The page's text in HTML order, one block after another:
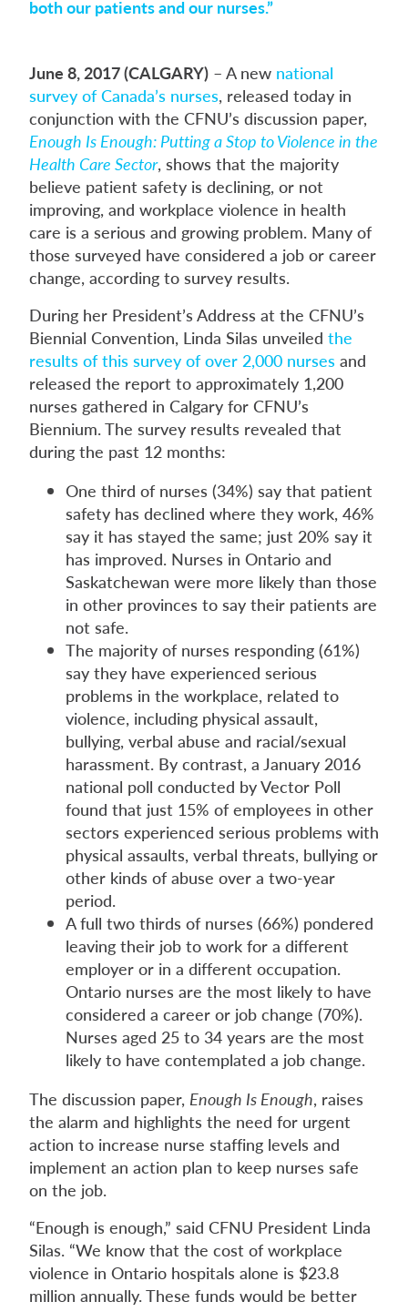
both our patients and our nurses.”
June 8, 2017 (CALGARY) – A new national
survey of Canada’s nurses, released today in
conjunction with the CFNU’s discussion paper,
Enough Is Enough: Putting a Stop to Violence in the
Health Care Sector, shows that the majority
believe patient safety is declining, or not
improving, and workplace violence in health
care is a serious and growing problem. Many of
those surveyed have considered a job or career
change, according to survey results.
During her President’s Address at the CFNU’s
Biennial Convention, Linda Silas unveiled the
results of this survey of over 2,000 nurses and
released the report to approximately 1,200
nurses gathered in Calgary for CFNU’s
Biennium. The survey results revealed that
during the past 12 months:
One third of nurses (34%) say that patient
safety has declined where they work, 46%
say it has stayed the same; just 20% say it
has improved. Nurses in Ontario and
Saskatchewan were more likely than those
in other provinces to say their patients are
not safe.
The majority of nurses responding (61%)
say they have experienced serious
problems in the workplace, related to
violence, including physical assault,
bullying, verbal abuse and racial/sexual
harassment. By contrast, a January 2016
national poll conducted by Vector Poll
found that just 15% of employees in other
sectors experienced serious problems with
physical assaults, verbal threats, bullying or
other kinds of abuse over a two-year
period.
A full two thirds of nurses (66%) pondered
leaving their job to work for a different
employer or in a different occupation.
Ontario nurses are the most likely to have
considered a career or job change (70%).
Nurses aged 25 to 34 years are the most
likely to have contemplated a job change.
The discussion paper, Enough Is Enough, raises
the alarm and highlights the need for urgent
action to increase nurse staffing levels and
implement an action plan to keep nurses safe
on the job.
“Enough is enough,” said CFNU President Linda
Silas. “We know that the cost of workplace
violence in Ontario hospitals alone is $23.8
million annually. These funds would be better